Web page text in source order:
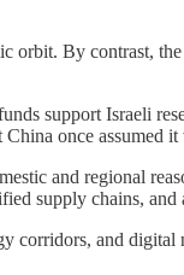
orbit. By contrast,
support Israeli
once assumed
and regional
supply chains,
corridors, and